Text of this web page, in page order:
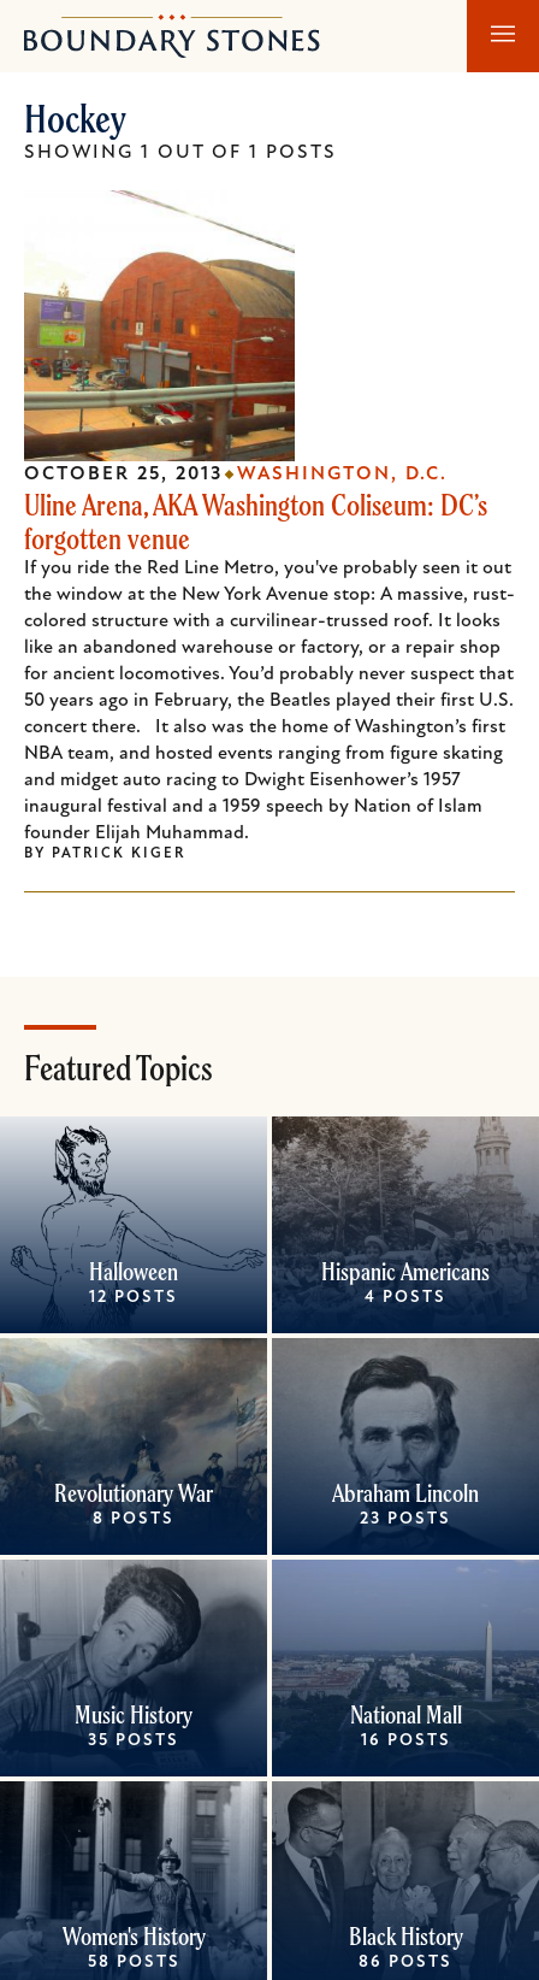
to
to
Boundary
Stones
Hockey
SHOWING 1 OUT OF 1 POSTS
Uline Arena, AKA Washington Coliseum: DC’s
forgotten venue
If you ride the Red Line Metro, you've probably seen it out
the window at the New York Avenue stop: A massive, rust-
colored structure with a curvilinear-trussed roof. It looks
like an abandoned warehouse or factory, or a repair shop
for ancient locomotives. You’d probably never suspect that
50 years ago in February, the Beatles played their first U.S.
concert there. It also was the home of Washington’s first
NBA team, and hosted events ranging from figure skating
and midget auto racing to Dwight Eisenhower’s 1957
inaugural festival and a 1959 speech by Nation of Islam
founder Elijah Muhammad.
OCTOBER 25, 2013 WASHINGTON, D.C.
BY PATRICK KIGER
Featured Topics
Halloween
12 POSTS
Hispanic Americans
4 POSTS
Revolutionary War
8 POSTS
Abraham Lincoln
23 POSTS
Music History
35 POSTS
National Mall
16 POSTS
Women's History
58 POSTS
Black History
86 POSTS